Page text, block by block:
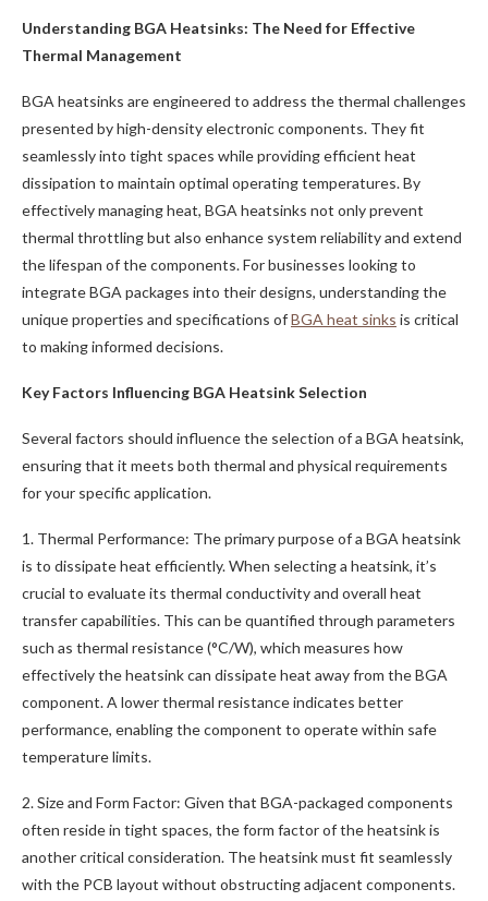
Understanding BGA Heatsinks: The Need for Effective
Thermal Management
BGA heatsinks are engineered to address the thermal challenges
presented by high-density electronic components. They fit
seamlessly into tight spaces while providing efficient heat
dissipation to maintain optimal operating temperatures. By
effectively managing heat, BGA heatsinks not only prevent
thermal throttling but also enhance system reliability and extend
the lifespan of the components. For businesses looking to
integrate BGA packages into their designs, understanding the
unique properties and specifications ofBGA heat sinks is critical
to making informed decisions.
Key Factors Influencing BGA Heatsink Selection
Several factors should influence the selection of a BGA heatsink,
ensuring that it meets both thermal and physical requirements
for your specific application.
1. Thermal Performance: The primary purpose of a BGA heatsink
is to dissipate heat efficiently. When selecting a heatsink, it’s
crucial to evaluate its thermal conductivity and overall heat
transfer capabilities. This can be quantified through parameters
such as thermal resistance (°C/W), which measures how
effectively the heatsink can dissipate heat away from the BGA
component. A lower thermal resistance indicates better
performance, enabling the component to operate within safe
temperature limits.
2. Size and Form Factor: Given that BGA-packaged components
often reside in tight spaces, the form factor of the heatsink is
another critical consideration. The heatsink must fit seamlessly
with the PCB layout without obstructing adjacent components.